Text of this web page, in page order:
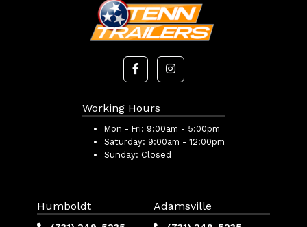
Working Hours
Mon - Fri: 9:00am - 5:00pm
Saturday: 9:00am - 12:00pm
Sunday: Closed
Humboldt Adamsville